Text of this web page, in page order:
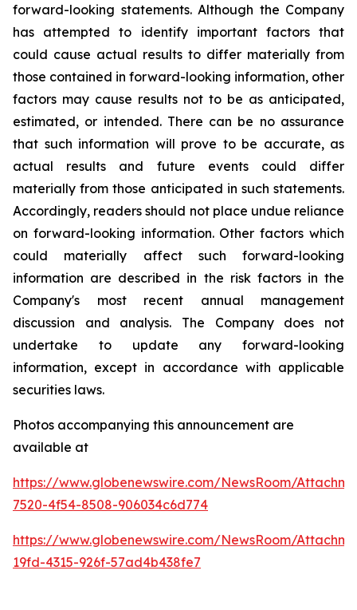
forward-looking statements. Although the Company
has attempted to identify important factors that
could cause actual results to differ materially from
those contained in forward-looking information, other
factors may cause results not to be as anticipated,
estimated, or intended. There can be no assurance
that such information will prove to be accurate, as
actual results and future events could differ
materially from those anticipated in such statements.
Accordingly, readers should not place undue reliance
on forward-looking information. Other factors which
could materially affect such forward-looking
information are described in the risk factors in the
Company's most recent annual management
discussion and analysis. The Company does not
undertake to update any forward-looking
information, except in accordance with applicable
securities laws.
Photos accompanying this announcement are
available at
https://www.globenewswire.com/NewsRoom/
7520-4f54-8508-906034c6d774
https://www.globenewswire.com/NewsRoom/
19fd-4315-926f-57ad4b438fe7